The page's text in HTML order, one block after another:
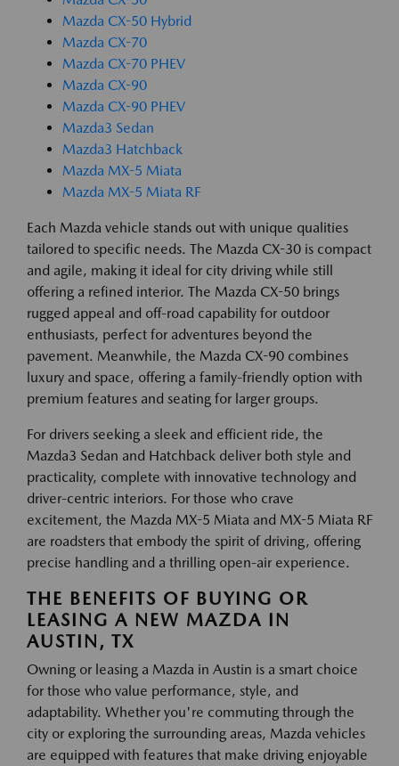
Mazda CX-50 Hybrid
Mazda CX-70
Mazda CX-70 PHEV
Mazda CX-90
Mazda CX-90 PHEV
Mazda3 Sedan
Mazda3 Hatchback
Mazda MX-5 Miata
Mazda MX-5 Miata RF
Each Mazda vehicle stands out with unique qualities
tailored to specific needs. The Mazda CX-30 is compact
and agile, making it ideal for city driving while still
offering a refined interior. The Mazda CX-50 brings
rugged appeal and off-road capability for outdoor
enthusiasts, perfect for adventures beyond the
pavement. Meanwhile, the Mazda CX-90 combines
luxury and space, offering a family-friendly option with
premium features and seating for larger groups.
For drivers seeking a sleek and efficient ride, the
Mazda3 Sedan and Hatchback deliver both style and
practicality, complete with innovative technology and
driver-centric interiors. For those who crave
excitement, the Mazda MX-5 Miata and MX-5 Miata RF
are roadsters that embody the spirit of driving, offering
precise handling and a thrilling open-air experience.
THE BENEFITS OF BUYING OR
LEASING A NEW MAZDA IN
AUSTIN, TX
Owning or leasing a Mazda in Austin is a smart choice
for those who value performance, style, and
adaptability. Whether you're commuting through the
city or exploring the surrounding areas, Mazda vehicles
are equipped with features that make driving enjoyable